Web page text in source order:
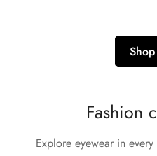
Fashion
Explore eyewear in